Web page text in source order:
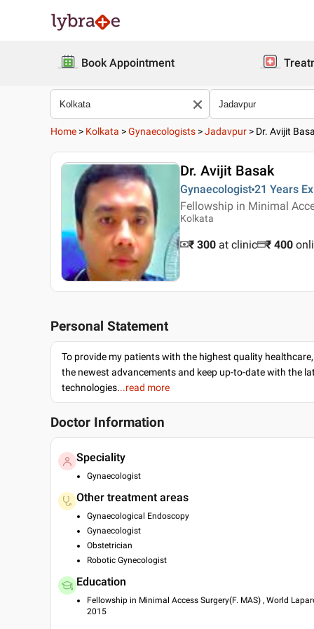
Book Appointment
Home > Kolkata >Gynaecologists >Jadavpur > Dr. Avijit
Dr. Avijit Basak
Gynaecologist 21 Years
Fellowship in Minimal
Kolkata
₹ 300 at clinic ₹ 400
Personal Statement
To provide my patients with the highest quality
the newest advancements and keep up-to-date with the
technologies...read more
Doctor Information
Speciality
Gynaecologist
Other treatment areas
Gynaecological Endoscopy
Gynaecologist
Obstetrician
Robotic Gynecologist
Education
Fellowship in Minimal Access Surgery(F. MAS) , World
2015